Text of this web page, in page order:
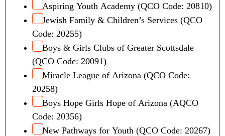
Aspiring Youth Academy (QCO Code: 20810)
Jewish Family & Children’s Services (QCO
Code: 20255)
Boys & Girls Clubs of Greater Scottsdale
(QCO Code: 20091)
Miracle League of Arizona (QCO Code:
20258)
Boys Hope Girls Hope of Arizona (AQCO
Code: 20356)
New Pathways for Youth (QCO Code: 20267)